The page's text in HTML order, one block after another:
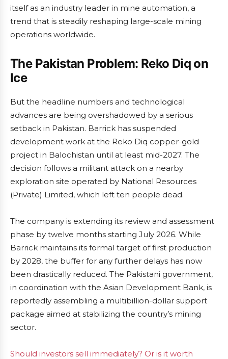
itself as an industry leader in mine automation, a
trend that is steadily reshaping large-scale mining
operations worldwide.
The Pakistan Problem: Reko Diq on
Ice
But the headline numbers and technological
advances are being overshadowed by a serious
setback in Pakistan. Barrick has suspended
development work at the Reko Diq copper-gold
project in Balochistan until at least mid-2027. The
decision follows a militant attack on a nearby
exploration site operated by National Resources
(Private) Limited, which left ten people dead.
The company is extending its review and assessment
phase by twelve months starting July 2026. While
Barrick maintains its formal target of first production
by 2028, the buffer for any further delays has now
been drastically reduced. The Pakistani government,
in coordination with the Asian Development Bank, is
reportedly assembling a multibillion-dollar support
package aimed at stabilizing the country’s mining
sector.
Should investors sell immediately? Or is it worth